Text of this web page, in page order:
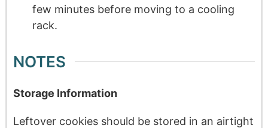
few minutes before moving to a cooling
rack.
NOTES
Storage Information
Leftover cookies should be stored in an airtight